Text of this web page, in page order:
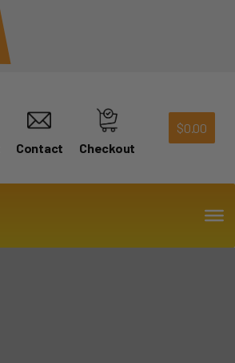
Contact Checkout
$0.00